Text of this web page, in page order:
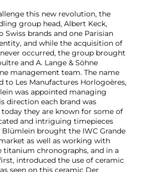
this new revolution, the
group head, Albert Keck,
brands and one Parisian
and while the acquisition of
occurred, the group brought
and A. Lange & Söhne
management team. The name
to Les Manufactures Horlogoères,
was appointed managing
direction each brand was
they are known for some of
and intriguing timepieces
Blümlein brought the IWC Grande
as well as working with
titanium chronographs, and in a
introduced the use of ceramic
seen on this ceramic Der